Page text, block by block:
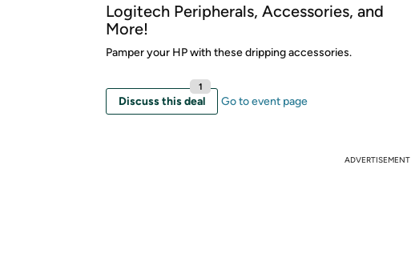
Logitech Peripherals, Accessories, and
More!
Pamper your HP with these dripping accessories.
Discuss this deal
1
Go to event page
ADVERTISEMENT